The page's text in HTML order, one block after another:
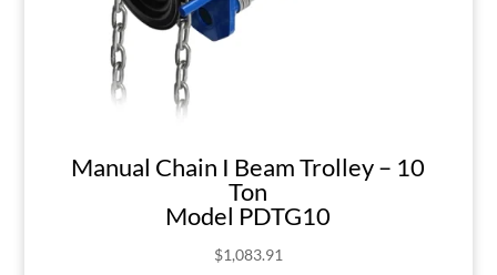
Manual Chain I Beam Trolley – 10
Ton
Model PDTG10
$1,083.91